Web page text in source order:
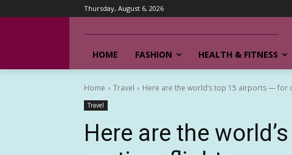
Thursday, August 6, 2026
HOME FASHION HEALTH & FITNESS
Home Travel Here are the world’s top 15 airports — for
Travel
Here are the